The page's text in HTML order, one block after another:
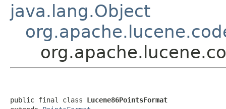
java.lang.Object
public final class Lucene86PointsFormat